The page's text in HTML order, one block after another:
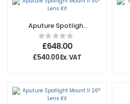
Aputure Spotlight
Mount II 50° Lens
Kit
£648.00
£540.00Ex. VAT